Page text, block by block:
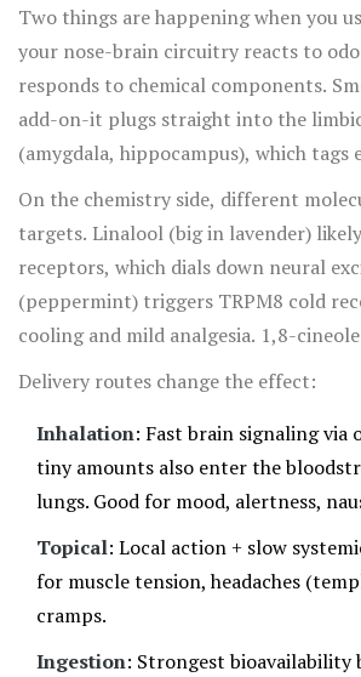
Two things are happening when you
your nose-brain circuitry reacts to
responds to chemical components.
add-on-it plugs straight into the
(amygdala, hippocampus), which tags
emotion and memory. That’s why a
nudge your nervous system toward
pair it with a relaxing routine.
On the chemistry side, different
targets. Linalool (big in lavender)
receptors, which dials down neural
(peppermint) triggers TRPM8 cold
cooling and mild analgesia. 1,8-
bronchodilatory and anti-
cineole in respiratory support, while
plausibly helpful but less rigorously
Delivery routes change the effect:
Inhalation: Fast brain signaling via
tiny amounts also enter the
lungs. Good for mood, alertness,
Topical: Local action + slow
for muscle tension, headaches
cramps.
Ingestion: Strongest bioavailability